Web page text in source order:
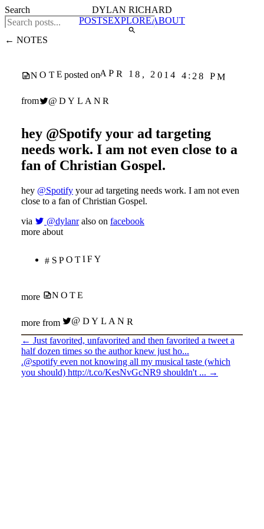
DYLAN RICHARD
POSTSEXPLOREABOUT
← NOTES
NOTE posted onAPR 18, 2014 4:28 PM
from @DYLANR
hey @Spotify your ad targeting
needs work. I am not even close to a
fan of Christian Gospel.
hey @Spotify your ad targeting needs work. I am not even
close to a fan of Christian Gospel.
via
@dylanr also on facebook
more about
#SPOTIFY
more NOTE
more from @DYLANR
← Just favorited, unfavorited and then favorited a tweet a
half dozen times so the author knew just ho...
.@spotify even not knowing all my musical taste (which
you should) http://t.co/KesNvGcNR9 shouldn't ... →
Search